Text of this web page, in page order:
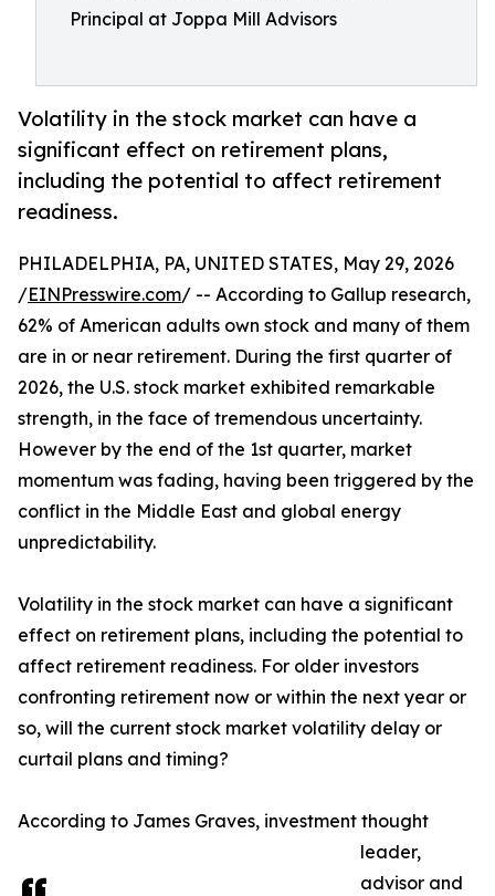
Principal at Joppa Mill Advisors
Volatility in the stock market can have a
significant effect on retirement plans,
including the potential to affect retirement
readiness.
PHILADELPHIA, PA, UNITED STATES, May 29, 2026
/EINPresswire.com/ -- According to Gallup research,
62% of American adults own stock and many of them
are in or near retirement. During the first quarter of
2026, the U.S. stock market exhibited remarkable
strength, in the face of tremendous uncertainty.
However by the end of the 1st quarter, market
momentum was fading, having been triggered by the
conflict in the Middle East and global energy
unpredictability.
Volatility in the stock market can have a significant
effect on retirement plans, including the potential to
affect retirement readiness. For older investors
confronting retirement now or within the next year or
so, will the current stock market volatility delay or
curtail plans and timing?
According to James Graves, investment thought
leader,
advisor and